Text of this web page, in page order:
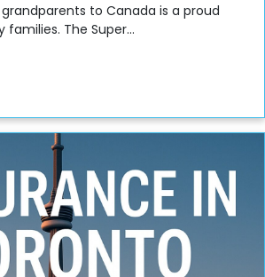
to Canada is a proud
The Super...